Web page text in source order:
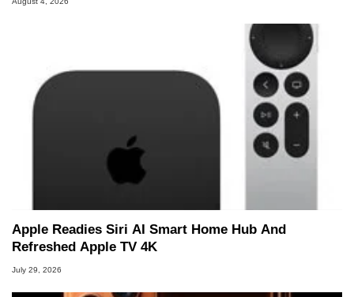
Apple Readies Siri AI Smart Home Hub And
Refreshed Apple TV 4K
July 29, 2026